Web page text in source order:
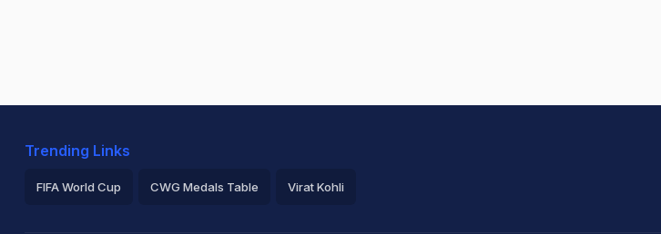
Trending Links
FIFA World Cup CWG Medals Table Virat Kohli